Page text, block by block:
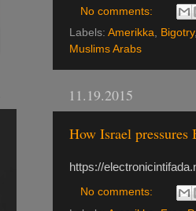
No comments:
Labels: Amerikka, Bigotry,
Muslims Arabs
11.19.2015
How Israel
https://
No comments: